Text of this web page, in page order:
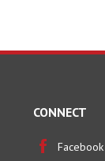
CONNECT
Facebook